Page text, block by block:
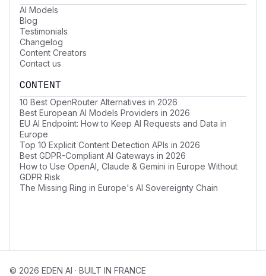
AI Models
Blog
Testimonials
Changelog
Content Creators
Contact us
CONTENT
10 Best OpenRouter Alternatives in 2026
Best European AI Models Providers in 2026
EU AI Endpoint: How to Keep AI Requests and Data in
Europe
Top 10 Explicit Content Detection APIs in 2026
Best GDPR-Compliant AI Gateways in 2026
How to Use OpenAI, Claude & Gemini in Europe Without
GDPR Risk
The Missing Ring in Europe's AI Sovereignty Chain
© 2026 EDEN AI · BUILT IN FRANCE